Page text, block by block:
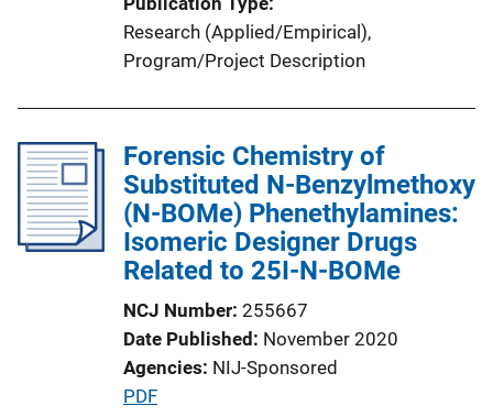
Research (Applied/Empirical),
Program/Project Description
Forensic Chemistry of
Substituted N-Benzylmethoxy
(N-BOMe) Phenethylamines:
Isomeric Designer Drugs
Related to 25I-N-BOMe
NCJ Number 255667
Date Published November 2020
Agencies NIJ-Sponsored
P
PDF